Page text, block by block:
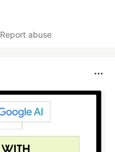
Report abuse